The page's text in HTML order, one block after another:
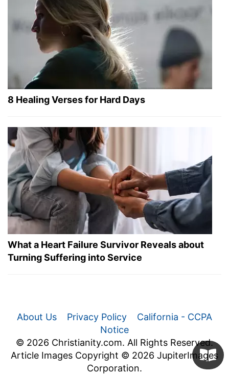
8 Healing Verses for Hard Days
What a Heart Failure Survivor Reveals about
Turning Suffering into Service
About Us Privacy Policy
California - CCPA
Notice
© 2026 Christianity.com. All Rights Reserved.
Article Images Copyright © 2026 JupiterImages
Corporation.